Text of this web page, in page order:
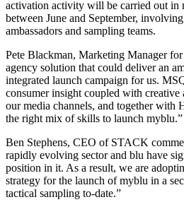
activation activity will be carried out in
between June and September,
ambassadors and sampling teams.
Pete Blackman, Marketing Manager
agency solution that could deliver an
integrated launch campaign for us.
consumer insight coupled with
our media channels, and together with
the right mix of skills to launch myblu.”
Ben Stephens, CEO of STACK
rapidly evolving sector and blu have
position in it. As a result, we are
strategy for the launch of myblu in a
tactical sampling to-date.”